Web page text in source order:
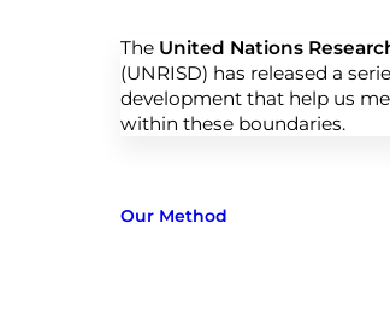
The United Nations
(UNRISD) has released a
development that help us
within these boundaries.
Our Method